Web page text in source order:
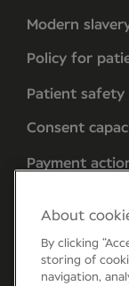
Modern
Policy for
Patient safety
Consent
Payment
About
By clicking
storing of
navigation,